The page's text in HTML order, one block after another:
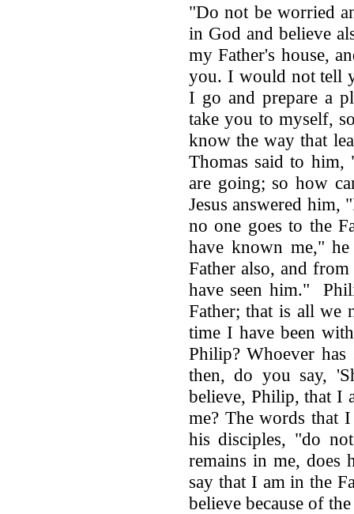
"Do not be worried
in God and believe
my Father's house,
you. I would not tell
I go and prepare a
take you to myself,
know the way that
Thomas said to
are going; so how
Jesus answered him,
no one goes to the
have known me,"
Father also, and
have seen him."
Father; that is all we
time I have been
Philip? Whoever has
then, do you say,
believe, Philip, that I
me? The words that
his disciples, "do
remains in me,
say that I am in the
believe because of